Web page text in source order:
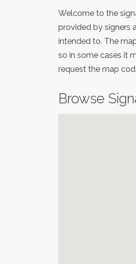
Welcome to the
provided by signers
intended to. The
so in some cases it
request the map
Browse